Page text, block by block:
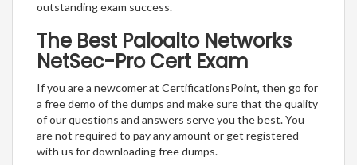
outstanding exam success.
The Best Paloalto Networks
NetSec-Pro Cert Exam
If you are a newcomer at CertificationsPoint, then go for
a free demo of the dumps and make sure that the quality
of our questions and answers serve you the best. You
are not required to pay any amount or get registered
with us for downloading free dumps.